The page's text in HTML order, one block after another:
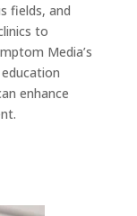
fields, and
to
Media’s
enhance